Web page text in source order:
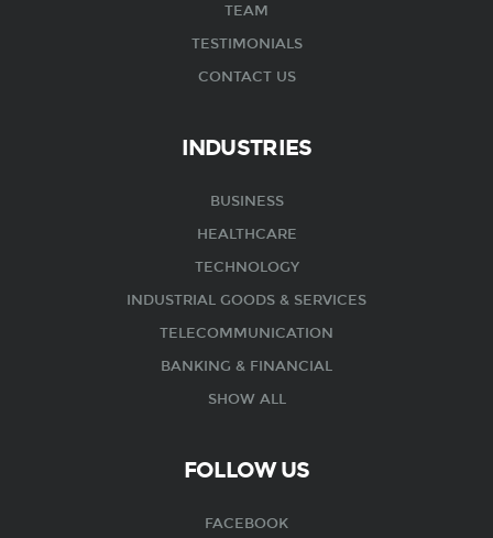
TEAM
TESTIMONIALS
CONTACT US
INDUSTRIES
BUSINESS
HEALTHCARE
TECHNOLOGY
INDUSTRIAL GOODS & SERVICES
TELECOMMUNICATION
BANKING & FINANCIAL
SHOW ALL
FOLLOW US
FACEBOOK